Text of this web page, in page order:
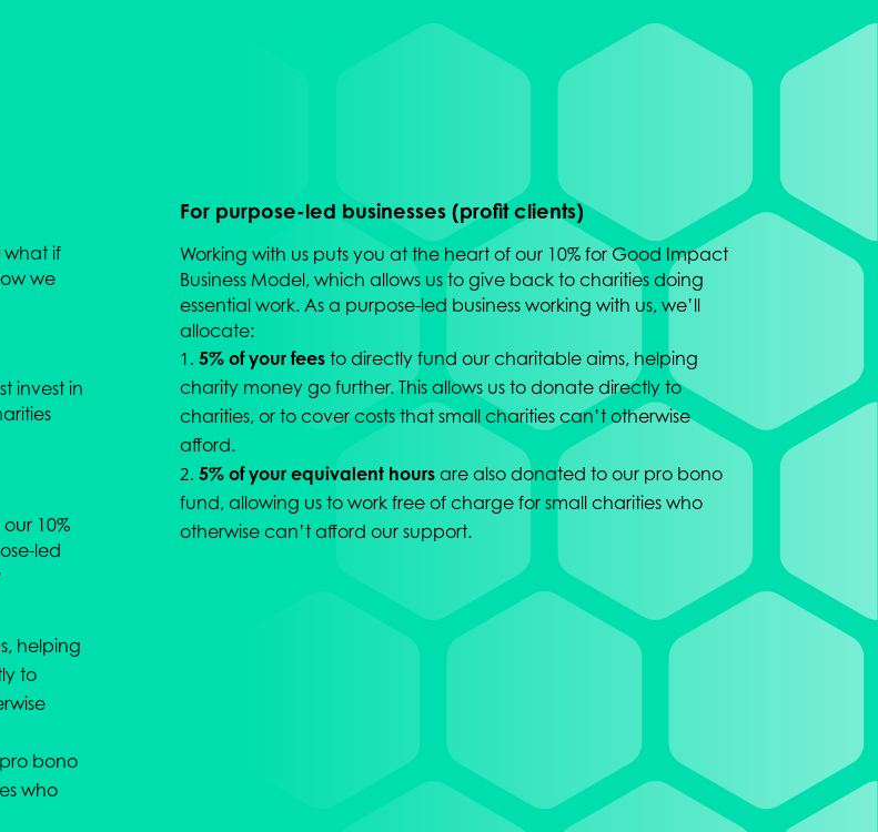
what if
we
invest in
10%
led
helping
to
bono
who
For purpose-led businesses (profit clients)
Working with us puts you at the heart of our 10% for Good Impact
Business Model, which allows us to give back to charities doing
essential work. As a purpose-led business working with us, we’ll
allocate:
5% of your feesto directly fund our charitable aims, helping
charity money go further. This allows us to donate directly to
charities, or to cover costs that small charities can’t otherwise
afford.
5% of your equivalent hoursare also donated to our pro bono
fund, allowing us to work free of charge for small charities who
otherwise can’t afford our support.